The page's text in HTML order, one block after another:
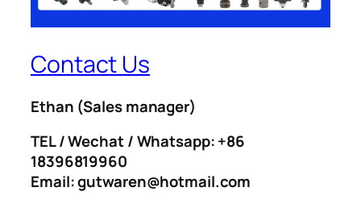
Contact Us
Ethan (Sales manager)
TEL / Wechat / Whatsapp: +86
18396819960
Email: gutwaren@hotmail.com